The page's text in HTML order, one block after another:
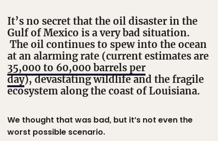
It’s no secret that the oil disaster in the
Gulf of Mexico is a very bad situation.
The oil continues to spew into the ocean
at an alarming rate (current estimates are
35,000 to 60,000 barrels per
day), devastating wildlife and the fragile
ecosystem along the coast of Louisiana.
We thought that was bad, but it’s not even the
worst possible scenario.